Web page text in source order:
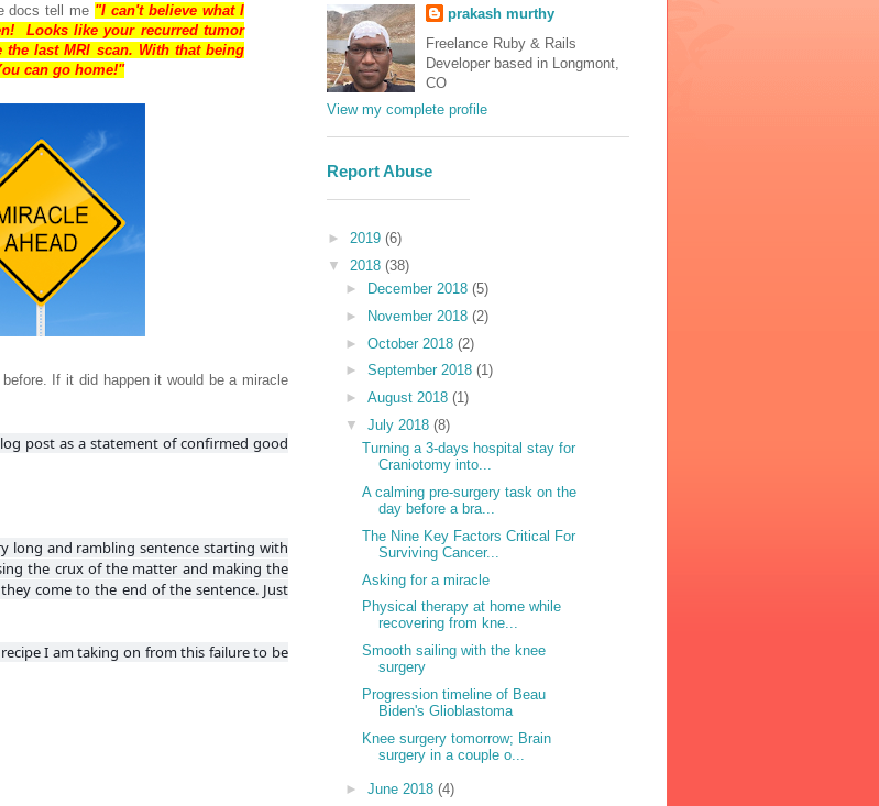
docs tell me "I can't believe what I
Looks like your recurred tumor
last MRI scan. With that being
can go home!"
If it did happen it would be a miracle
post as a statement of confirmed good
long and rambling sentence starting with
the crux of the matter and making the
come to the end of the sentence. Just
I am taking on from this failure to be
prakash murthy
Freelance Ruby & Rails
Developer based in Longmont,
CO
View my complete profile
Report Abuse
► 2019 (6)
▼ 2018 (38)
►
December 2018 (5)
►
November 2018 (2)
► October 2018 (2)
► September 2018 (1)
► August 2018 (1)
▼ July 2018 (8)
Turning a 3-days hospital stay for
Craniotomy into...
A calming pre-surgery task on the
day before a bra...
The Nine Key Factors Critical For
Surviving Cancer...
Asking for a miracle
Physical therapy at home while
recovering from kne...
Smooth sailing with the knee
surgery
Progression timeline of Beau
Biden's Glioblastoma
Knee surgery tomorrow; Brain
surgery in a couple o...
► June 2018 (4)